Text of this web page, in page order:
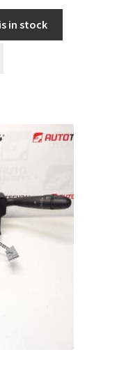
in stock